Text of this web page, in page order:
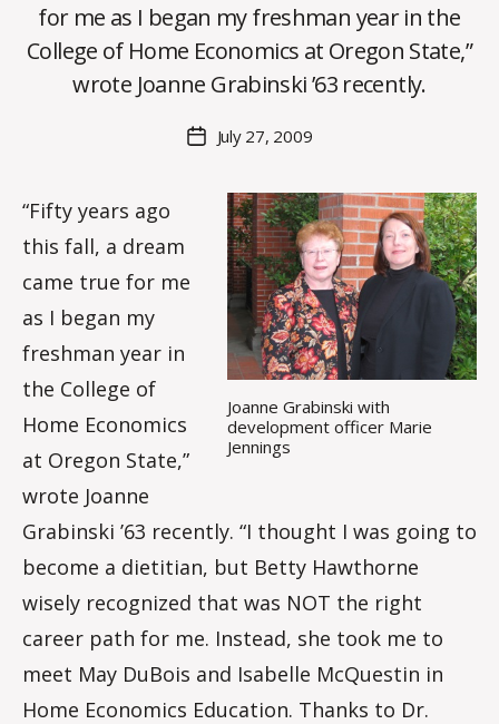
for me as I began my freshman year in the
College of Home Economics at Oregon State,”
wrote Joanne Grabinski ’63 recently.
author
y
C
O
H
a
o
m
m
PostJuly 27, 2009
Joanne Grabinski with
development officer Marie
Jennings
“Fifty years ago
this fall, a dream
came true for me
as I began my
freshman year in
the College of
Home Economics
at Oregon State,”
wrote Joanne
Grabinski ’63 recently. “I thought I was going to
become a dietitian, but Betty Hawthorne
wisely recognized that was NOT the right
career path for me. Instead, she took me to
meet May DuBois and Isabelle McQuestin in
Home Economics Education. Thanks to Dr.